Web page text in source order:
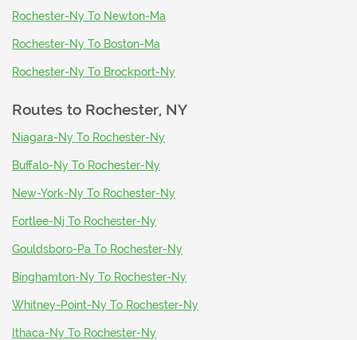
Rochester-Ny To Newton-Ma
Rochester-Ny To Boston-Ma
Rochester-Ny To Brockport-Ny
Routes to Rochester, NY
Niagara-Ny To Rochester-Ny
Buffalo-Ny To Rochester-Ny
New-York-Ny To Rochester-Ny
Fortlee-Nj To Rochester-Ny
Gouldsboro-Pa To Rochester-Ny
Binghamton-Ny To Rochester-Ny
Whitney-Point-Ny To Rochester-Ny
Ithaca-Ny To Rochester-Ny